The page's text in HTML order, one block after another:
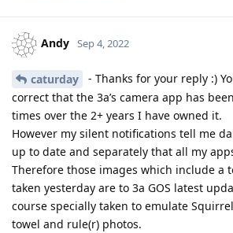
Andy Sep 4, 2022
caturday
- Thanks for your reply :)
correct that the 3a’s camera app has
times over the 2+ years I have owned it.
However my silent notifications tell me
up to date and separately that all my
Therefore those images which include a
taken yesterday are to 3a GOS latest
course specially taken to emulate
towel and rule(r) photos.